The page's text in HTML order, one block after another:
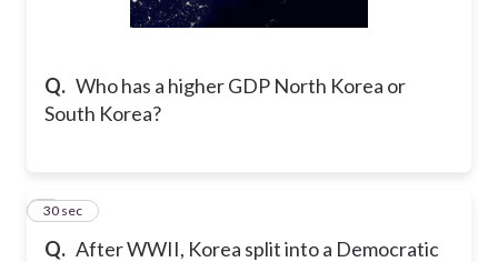
Q. Who has a higher GDP North Korea or
South Korea?
Q. After WWII, Korea split into a Democratic
2
30 sec